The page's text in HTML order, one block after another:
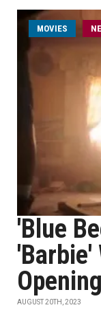
MOVIES
'Blue
AUGUST 20TH, 2023